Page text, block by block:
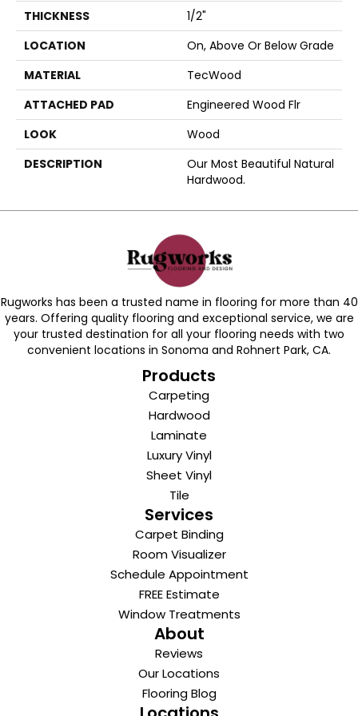
THICKNESS
1/2"
LOCATION
On, Above Or Below Grade
MATERIAL
TecWood
ATTACHED PAD
Engineered Wood Flr
LOOK
Wood
DESCRIPTION
Our Most Beautiful Natural
Hardwood.
Rugworks has been a trusted name in flooring for more than 40
years. Offering quality flooring and exceptional service, we are
your trusted destination for all your flooring needs with two
convenient locations in Sonoma and Rohnert Park, CA.
Products
Carpeting
Hardwood
Laminate
Luxury Vinyl
Sheet Vinyl
Tile
Services
Carpet Binding
Room Visualizer
Schedule Appointment
FREE Estimate
Window Treatments
About
Reviews
Our Locations
Flooring Blog